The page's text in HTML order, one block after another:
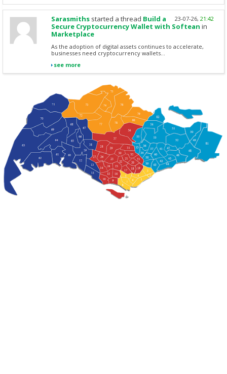
23-07-26, 21:42
Sarasmiths started a thread Build a
Secure Cryptocurrency Wallet with Softean in
Marketplace
As the adoption of digital assets continues to accelerate,
businesses need cryptocurrency wallets...
see more